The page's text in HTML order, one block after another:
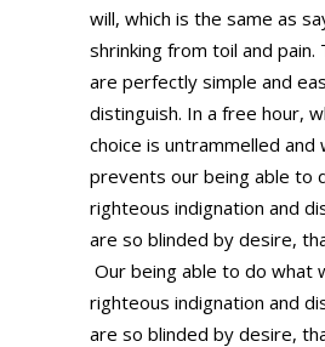
will, which is the same as
shrinking from toil and pain.
are perfectly simple and
distinguish. In a free hour,
choice is untrammelled and
prevents our being able to
righteous indignation and
are so blinded by desire,
Our being able to do what
righteous indignation and
are so blinded by desire,